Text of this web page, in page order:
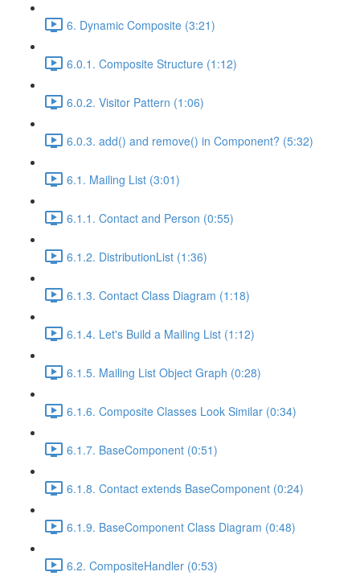
6. Dynamic Composite (3:21)
6.0.1. Composite Structure (1:12)
6.0.2. Visitor Pattern (1:06)
6.0.3. add() and remove() in Component? (5:32)
6.1. Mailing List (3:01)
6.1.1. Contact and Person (0:55)
6.1.2. DistributionList (1:36)
6.1.3. Contact Class Diagram (1:18)
6.1.4. Let's Build a Mailing List (1:12)
6.1.5. Mailing List Object Graph (0:28)
6.1.6. Composite Classes Look Similar (0:34)
6.1.7. BaseComponent (0:51)
6.1.8. Contact extends BaseComponent (0:24)
6.1.9. BaseComponent Class Diagram (0:48)
6.2. CompositeHandler (0:53)